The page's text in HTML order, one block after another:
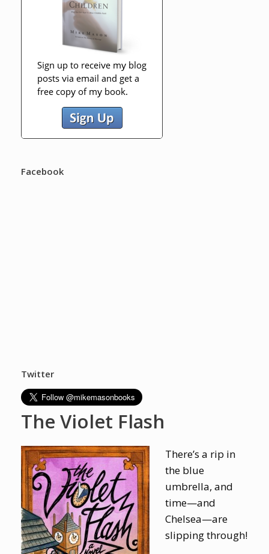
Facebook
Twitter
The Violet Flash
There’s a rip in
the blue
umbrella, and
time—and
Chelsea—are
slipping through!